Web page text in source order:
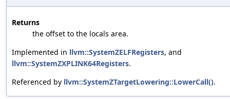
Returns
the offset to the locals area.
Implemented in llvm::SystemZELFRegisters, and
llvm::SystemZXPLINK64Registers.
Referenced by llvm::SystemZTargetLowering::LowerCall().